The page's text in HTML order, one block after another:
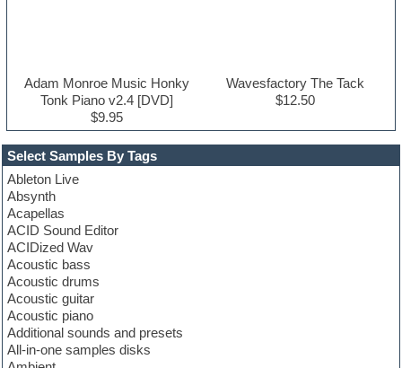
Select Samples By Tags
Ableton Live
Absynth
Acapellas
ACID Sound Editor
ACIDized Wav
Acoustic bass
Acoustic drums
Acoustic guitar
Acoustic piano
Additional sounds and presets
All-in-one samples disks
Adam Monroe Music Honky
Tonk Piano v2.4 [DVD]
$9.95
Wavesfactory The Tack
$12.50